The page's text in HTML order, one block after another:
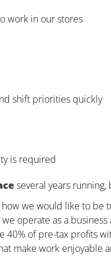
work in our stores
shift priorities quickly
is required
several years
we would like to
operate as a
40% of pre-tax profits
make work enjoyable